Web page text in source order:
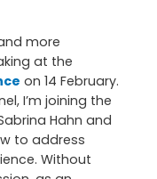
more
at the
on 14 February.
I’m joining the
Hahn and
to address
Without